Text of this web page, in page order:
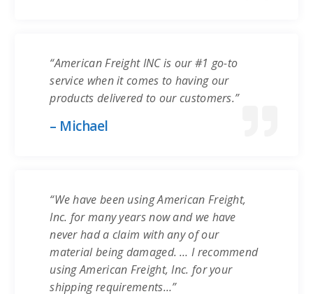
“American Freight INC is our #1 go-to
service when it comes to having our
products delivered to our customers.”
– Michael
“We have been using American Freight,
Inc. for many years now and we have
never had a claim with any of our
material being damaged. … I recommend
using American Freight, Inc. for your
shipping requirements…”